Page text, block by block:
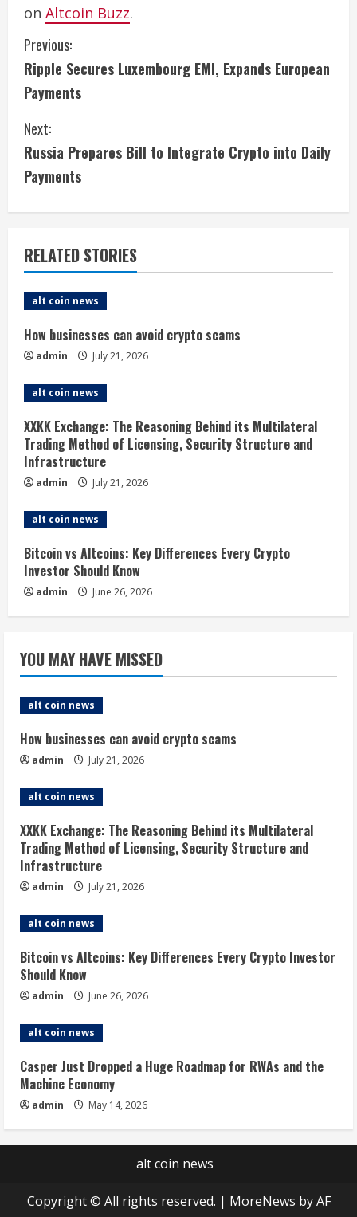
on Altcoin Buzz.
C
o
n
t
i
n
u
e
R
e
a
d
i
n
g
Previous:
Ripple Secures Luxembourg EMI, Expands European
Payments
Next:
Russia Prepares Bill to Integrate Crypto into Daily
Payments
RELATED STORIES
alt coin news
How businesses can avoid crypto scams
admin July 21, 2026
alt coin news
XXKK Exchange: The Reasoning Behind its Multilateral
Trading Method of Licensing, Security Structure and
Infrastructure
admin July 21, 2026
alt coin news
Bitcoin vs Altcoins: Key Differences Every Crypto
Investor Should Know
admin June 26, 2026
YOU MAY HAVE MISSED
alt coin news
How businesses can avoid crypto scams
admin July 21, 2026
alt coin news
XXKK Exchange: The Reasoning Behind its Multilateral
Trading Method of Licensing, Security Structure and
Infrastructure
admin July 21, 2026
alt coin news
Bitcoin vs Altcoins: Key Differences Every Crypto Investor
Should Know
admin June 26, 2026
alt coin news
Casper Just Dropped a Huge Roadmap for RWAs and the
Machine Economy
admin May 14, 2026
alt coin news
Copyright © All rights reserved. | MoreNews by AF